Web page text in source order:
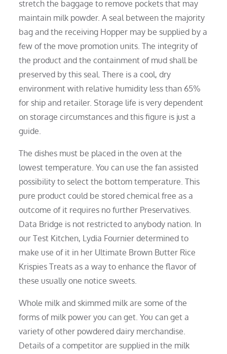
stretch the baggage to remove pockets that may
maintain milk powder. A seal between the majority
bag and the receiving Hopper may be supplied by a
few of the move promotion units. The integrity of
the product and the containment of mud shall be
preserved by this seal. There is a cool, dry
environment with relative humidity less than 65%
for ship and retailer. Storage life is very dependent
on storage circumstances and this figure is just a
guide.
The dishes must be placed in the oven at the
lowest temperature. You can use the fan assisted
possibility to select the bottom temperature. This
pure product could be stored chemical free as a
outcome of it requires no further Preservatives.
Data Bridge is not restricted to anybody nation. In
our Test Kitchen, Lydia Fournier determined to
make use of it in her Ultimate Brown Butter Rice
Krispies Treats as a way to enhance the flavor of
these usually one notice sweets.
Whole milk and skimmed milk are some of the
forms of milk power you can get. You can get a
variety of other powdered dairy merchandise.
Details of a competitor are supplied in the milk